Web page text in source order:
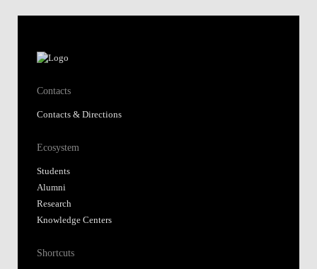
Contacts
Contacts & Directions
Ecosystem
Students
Alumni
Research
Knowledge Centers
Shortcuts